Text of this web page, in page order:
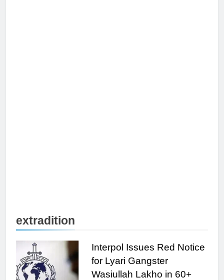
extradition
Interpol Issues Red Notice
for Lyari Gangster
Wasiullah Lakho in 60+